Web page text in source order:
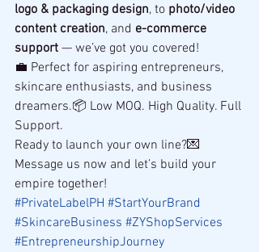
logo & packaging design, to photo/video
content creation, and e-commerce
support — we’ve got you covered!
💼 Perfect for aspiring entrepreneurs,
skincare enthusiasts, and business
dreamers.📦 Low MOQ. High Quality. Full
Support.
Ready to launch your own line?💌
Message us now and let’s build your
empire together!
#PrivateLabelPH #StartYourBrand
#SkincareBusiness #ZYShopServices
#EntrepreneurshipJourney